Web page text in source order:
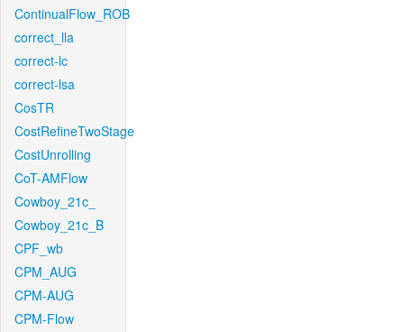
ContinualFlow_ROB
correct_lla
correct-lc
correct-lsa
CosTR
CostRefineTwoStage
CostUnrolling
CoT-AMFlow
Cowboy_21c_
Cowboy_21c_B
CPF_wb
CPM_AUG
CPM-AUG
CPM-Flow